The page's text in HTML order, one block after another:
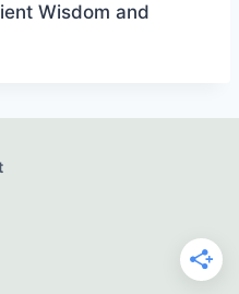
Wisdom and